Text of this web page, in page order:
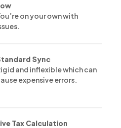
on your own with
Sync
and inflexible which can
expensive errors.
Tax Calculation